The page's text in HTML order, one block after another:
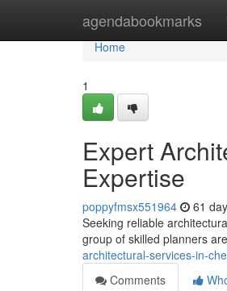
agendabookmarks
Home
Home
1
Expert
Expertise
poppyfmsx551964 61
Seeking reliable
group of skilled planners
architectural-services-in-
Comments